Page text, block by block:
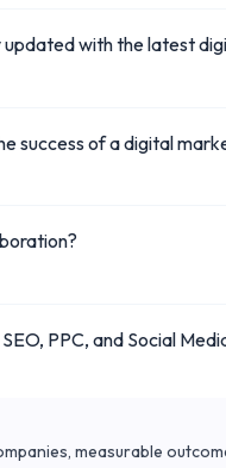
with the latest
success of a digital
PPC, and Social
measurable